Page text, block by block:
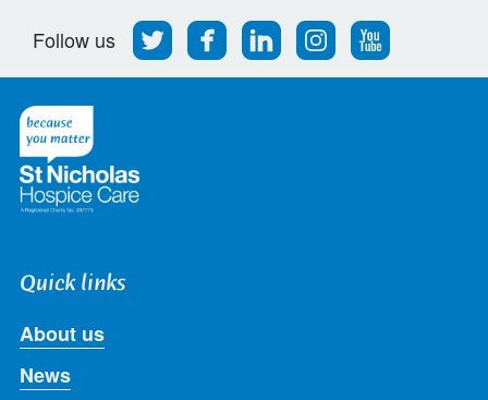
Follow us
Follow
us
on
Find
us
on
Find
us
on
Find
us
on
Follow
us
on
Quick links
About us
News